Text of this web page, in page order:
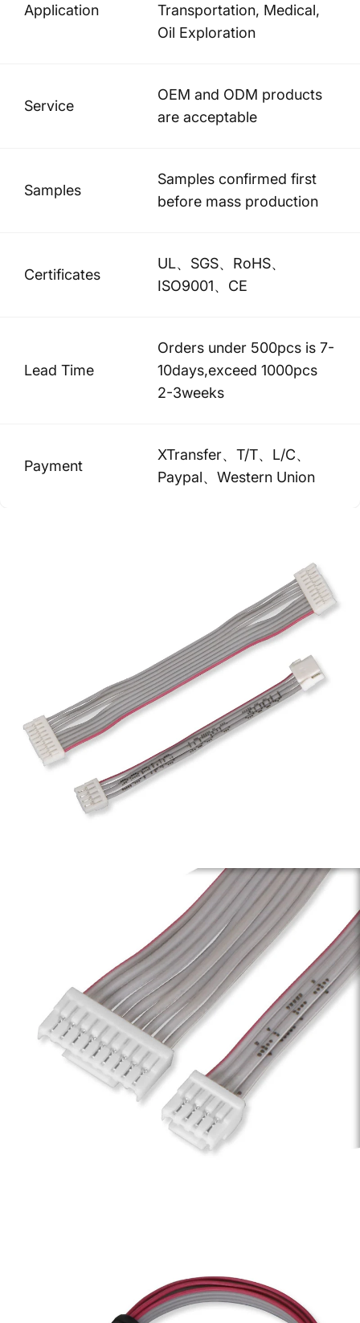
Application
Transportation, Medical,
Oil Exploration
Service
OEM and ODM products
are acceptable
Samples
Samples confirmed first
before mass production
Certificates
UL、SGS、RoHS、
ISO9001、CE
Lead Time
Orders under 500pcs is 7-
10days,exceed 1000pcs
2-3weeks
Payment
XTransfer、T/T、L/C、
Paypal、Western Union